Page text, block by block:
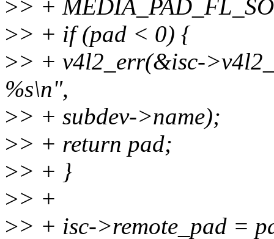
>> +
>> + if (pad < 0) {
>> + v4l2_err(&isc-
%s\n",
>> + subdev->name);
>> + return pad;
>> + }
>> +
>> + isc->remote_pad =